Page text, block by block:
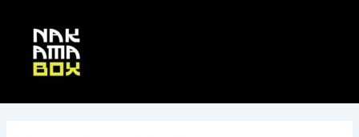
content
navigation